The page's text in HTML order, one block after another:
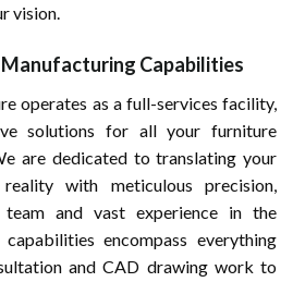
vision.
Capabilities
operates as a full-services facility,
solutions for all your furniture
are dedicated to translating your
with meticulous precision,
and vast experience in the
encompass everything
and CAD drawing work to